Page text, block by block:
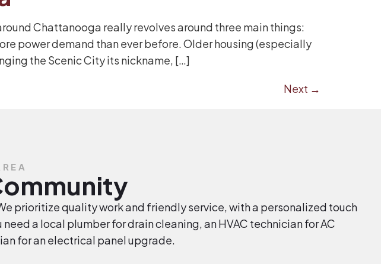
Chattanooga really revolves around three main things:
power demand than ever before. Older housing (especially
the Scenic City its nickname, […]
Next →
prioritize quality work and friendly service, with a personalized touch
a local plumber for drain cleaning, an HVAC technician for AC
for an electrical panel upgrade.